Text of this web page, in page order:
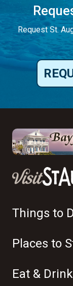
Request St.
Things to
Places to
Eat & Drink